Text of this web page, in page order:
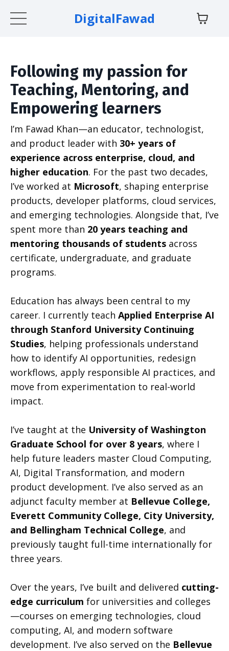
DigitalFawad
Following my passion for
Teaching, Mentoring, and
Empowering learners
I’m Fawad Khan—an educator, technologist,
and product leader with 30+ years of
experience across enterprise, cloud, and
higher education. For the past two decades,
I’ve worked at Microsoft, shaping enterprise
products, developer platforms, cloud services,
and emerging technologies. Alongside that, I’ve
spent more than 20 years teaching and
mentoring thousands of students across
certificate, undergraduate, and graduate
programs.
Education has always been central to my
career. I currently teach Applied Enterprise AI
through Stanford University Continuing
Studies, helping professionals understand
how to identify AI opportunities, redesign
workflows, apply responsible AI practices, and
move from experimentation to real-world
impact.
I’ve taught at the University of Washington
Graduate School for over 8 years, where I
help future leaders master Cloud Computing,
AI, Digital Transformation, and modern
product development. I’ve also served as an
adjunct faculty member at Bellevue College,
Everett Community College, City University,
and Bellingham Technical College, and
previously taught full-time internationally for
three years.
Over the years, I’ve built and delivered cutting-
edge curriculum for universities and colleges
—courses on emerging technologies, cloud
computing, AI, and modern software
development. I’ve also served on the Bellevue